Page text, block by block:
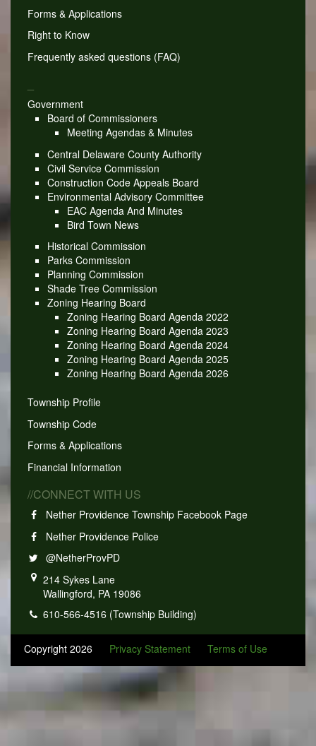
Forms & Applications
Right to Know
Frequently asked questions (FAQ)
Government
Board of Commissioners
Meeting Agendas & Minutes
Central Delaware County Authority
Civil Service Commission
Construction Code Appeals Board
Environmental Advisory Committee
EAC Agenda And Minutes
Bird Town News
Historical Commission
Parks Commission
Planning Commission
Shade Tree Commission
Zoning Hearing Board
Zoning Hearing Board Agenda 2022
Zoning Hearing Board Agenda 2023
Zoning Hearing Board Agenda 2024
Zoning Hearing Board Agenda 2025
Zoning Hearing Board Agenda 2026
Township Profile
Township Code
Forms & Applications
Financial Information
//CONNECT WITH US
Nether Providence Township Facebook Page
Nether Providence Police
@NetherProvPD
214 Sykes Lane
Wallingford, PA 19086
610-566-4516 (Township Building)
Copyright 2026 Privacy Statement Terms of Use